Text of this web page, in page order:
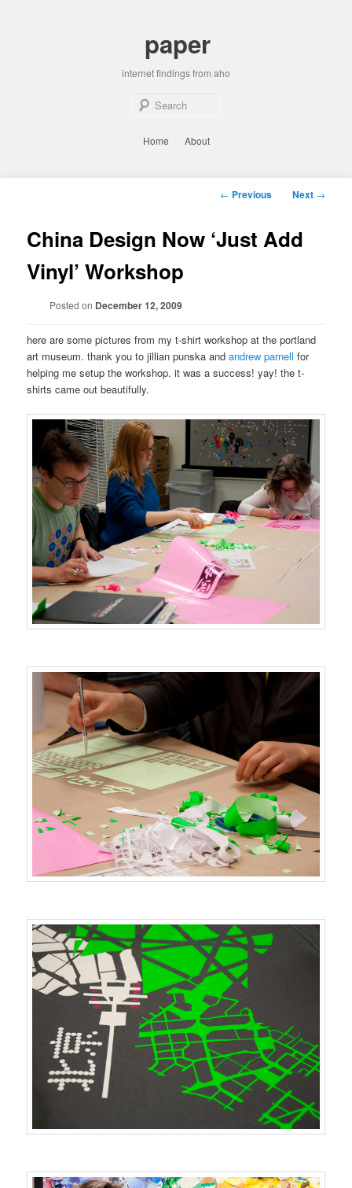
paper
internet findings from aho
Home About
Post
← Previous Next →
China Design Now ‘Just Add
Vinyl’ Workshop
Posted on December 12, 2009
here are some pictures from my t-shirt workshop at the portland
art museum. thank you to jillian punska andandrew parnell for
helping me setup the workshop. it was a success! yay! the t-
shirts came out beautifully.